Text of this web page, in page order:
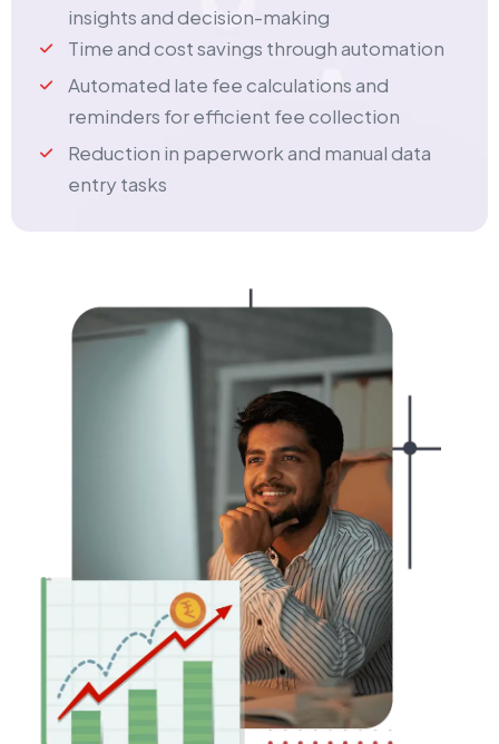
insights and decision-making
Time and cost savings through automation
Automated late fee calculations and
reminders for efficient fee collection
Reduction in paperwork and manual data
entry tasks